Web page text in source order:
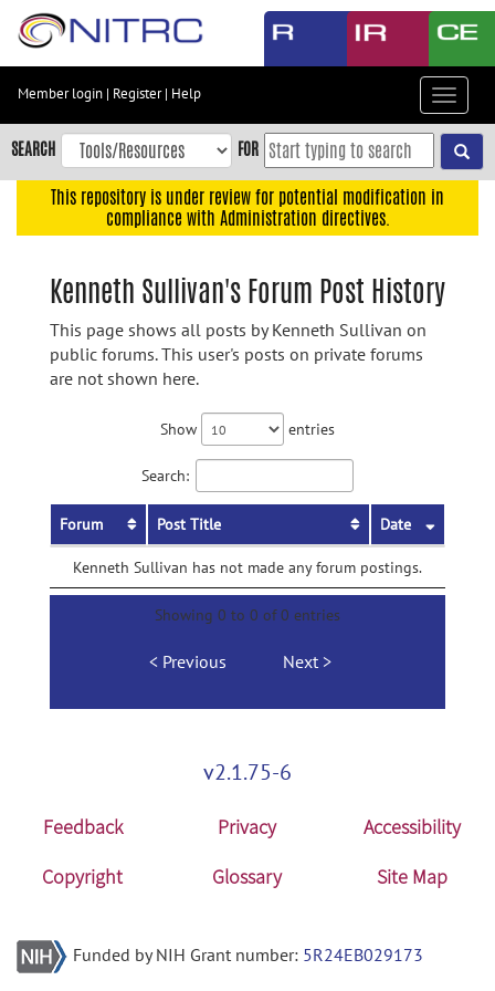
Skip
content
Skip
to
navigation
Member login | Register| Help
Toggle
SEARCH FOR
This repository is under review for potential modification in
compliance with Administration directives.
Kenneth Sullivan's Forum Post History
This page shows all posts by Kenneth Sullivan on
public forums. This user's posts on private forums
are not shown here.
Show entries
Search:
Forum Post Title Date
Kenneth Sullivan has not made any forum postings.
Showing 0 to 0 of 0 entries
Previous Next
v2.1.75-6
Feedback Privacy
Accessibility
Copyright
Glossary Site Map
Funded by NIH Grant number: 5R24EB029173